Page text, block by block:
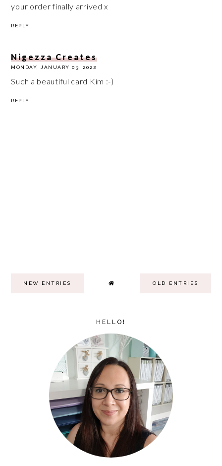
your order finally arrived x
REPLY
Nigezza Creates
MONDAY, JANUARY 03, 2022
Such a beautiful card Kim :-)
REPLY
NEW ENTRIES OLD ENTRIES
HELLO!